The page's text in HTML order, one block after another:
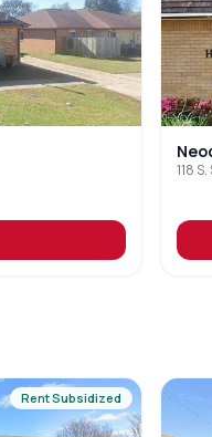
118
Rent Subsidized